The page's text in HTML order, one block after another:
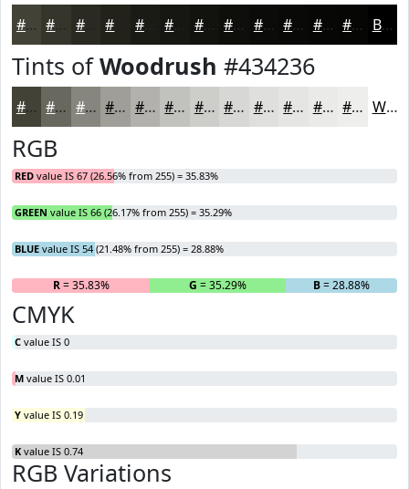
#434236 #2B2A22 #1B1B16 #12120E #0E0E0B #0B0B09 #090907 #070706 #060605 Black
Tints ofWoodrush #434236
#434236 #69685E #87867E #9F9E98 #B2B1AD #C1C1BD #CDCDCA #D7D7D5 #DFDFDD #E5E5E4 #EAEAE9 #EEEEED White
RGB
RED value IS 67 (26.56% from 255) = 35.83%
GREEN value IS 66 (26.17% from 255) = 35.29%
BLUE value IS 54 (21.48% from 255) = 28.88%
R= 35.83% G = 35.29% B= 28.88%
CMYK
C value IS 0
M value IS 0.01
Y value IS 0.19
K value IS 0.74
RGB Variations